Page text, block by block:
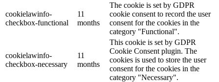
cookielawinfo-
checkbox-functional
11
months
The cookie is set by GDPR
cookie consent to record the user
consent for the cookies in the
category "Functional".
cookielawinfo-
checkbox-necessary
11
months
This cookie is set by GDPR
Cookie Consent plugin. The
cookies is used to store the user
consent for the cookies in the
category "Necessary".